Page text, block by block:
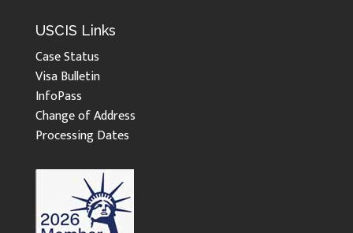
USCIS Links
Case Status
Visa Bulletin
InfoPass
Change of Address
Processing Dates